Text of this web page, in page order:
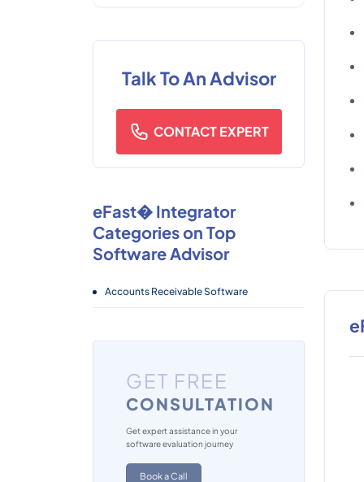
Talk To An Advisor
CONTACT EXPERT
eFast� Integrator
Categories on Top
Software Advisor
Accounts Receivable Software
GET FREE
CONSULTATION
Get expert assistance in your
software evaluation journey
Book a Call